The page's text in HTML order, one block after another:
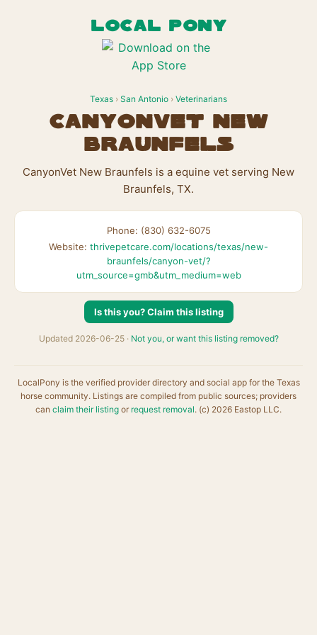
LOCAL PONY
Texas › San Antonio › Veterinarians
CanyonVet New
Braunfels
CanyonVet New Braunfels is a equine vet serving New
Braunfels, TX.
Phone: (830) 632-6075
Website: thrivepetcare.com/locations/texas/new-
braunfels/canyon-vet/?
utm_source=gmb&utm_medium=web
Is this you? Claim this listing
Updated 2026-06-25 · Not you, or want this listing removed?
LocalPony is the verified provider directory and social app for the Texas
horse community. Listings are compiled from public sources; providers
can claim their listing or request removal. (c) 2026 Eastop LLC.